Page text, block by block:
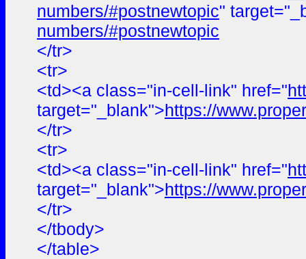
numbers/#postnewtopic"
numbers/#postnewtopic
</tr>
<tr>
<td><a class="in-cell-link" href="
target="_blank">https://
</tr>
<tr>
<td><a class="in-cell-link" href="
target="_blank">https://
</tr>
</tbody>
</table>